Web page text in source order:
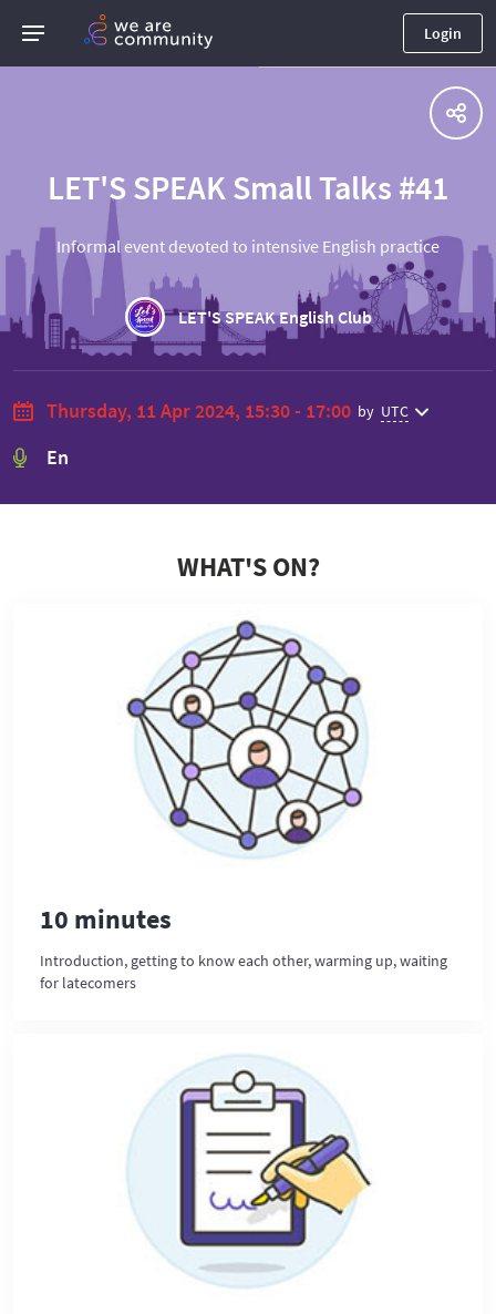
Login
LET'S SPEAK Small Talks #41
Informal event devoted to intensive English practice
LET'S SPEAK English Club
Thursday, 11 Apr 2024, 15:30 - 17:00 by UTC
En
WHAT'S ON?
10 minutes
Introduction, getting to know each other, warming up, waiting
for latecomers